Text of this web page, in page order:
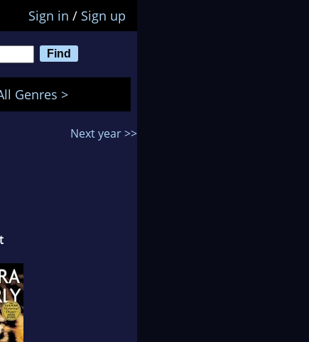
Sign in / Sign up
Genres >
Next year >>